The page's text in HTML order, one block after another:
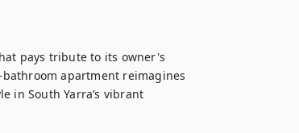
pays tribute to its owner's
apartment reimagines
in South Yarra’s vibrant